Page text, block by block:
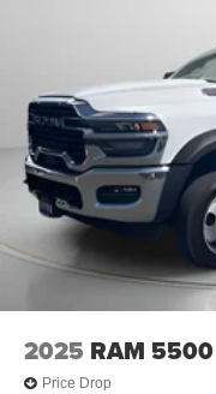
Black; Black Painted
Package 23Z Big
Subwoofer. Anti-Spin
Control. Diamond
Rear Rubber Floor
**Equipment listed is
subject to change.
included equipment
purchase.**
2025 RAM
Price Drop